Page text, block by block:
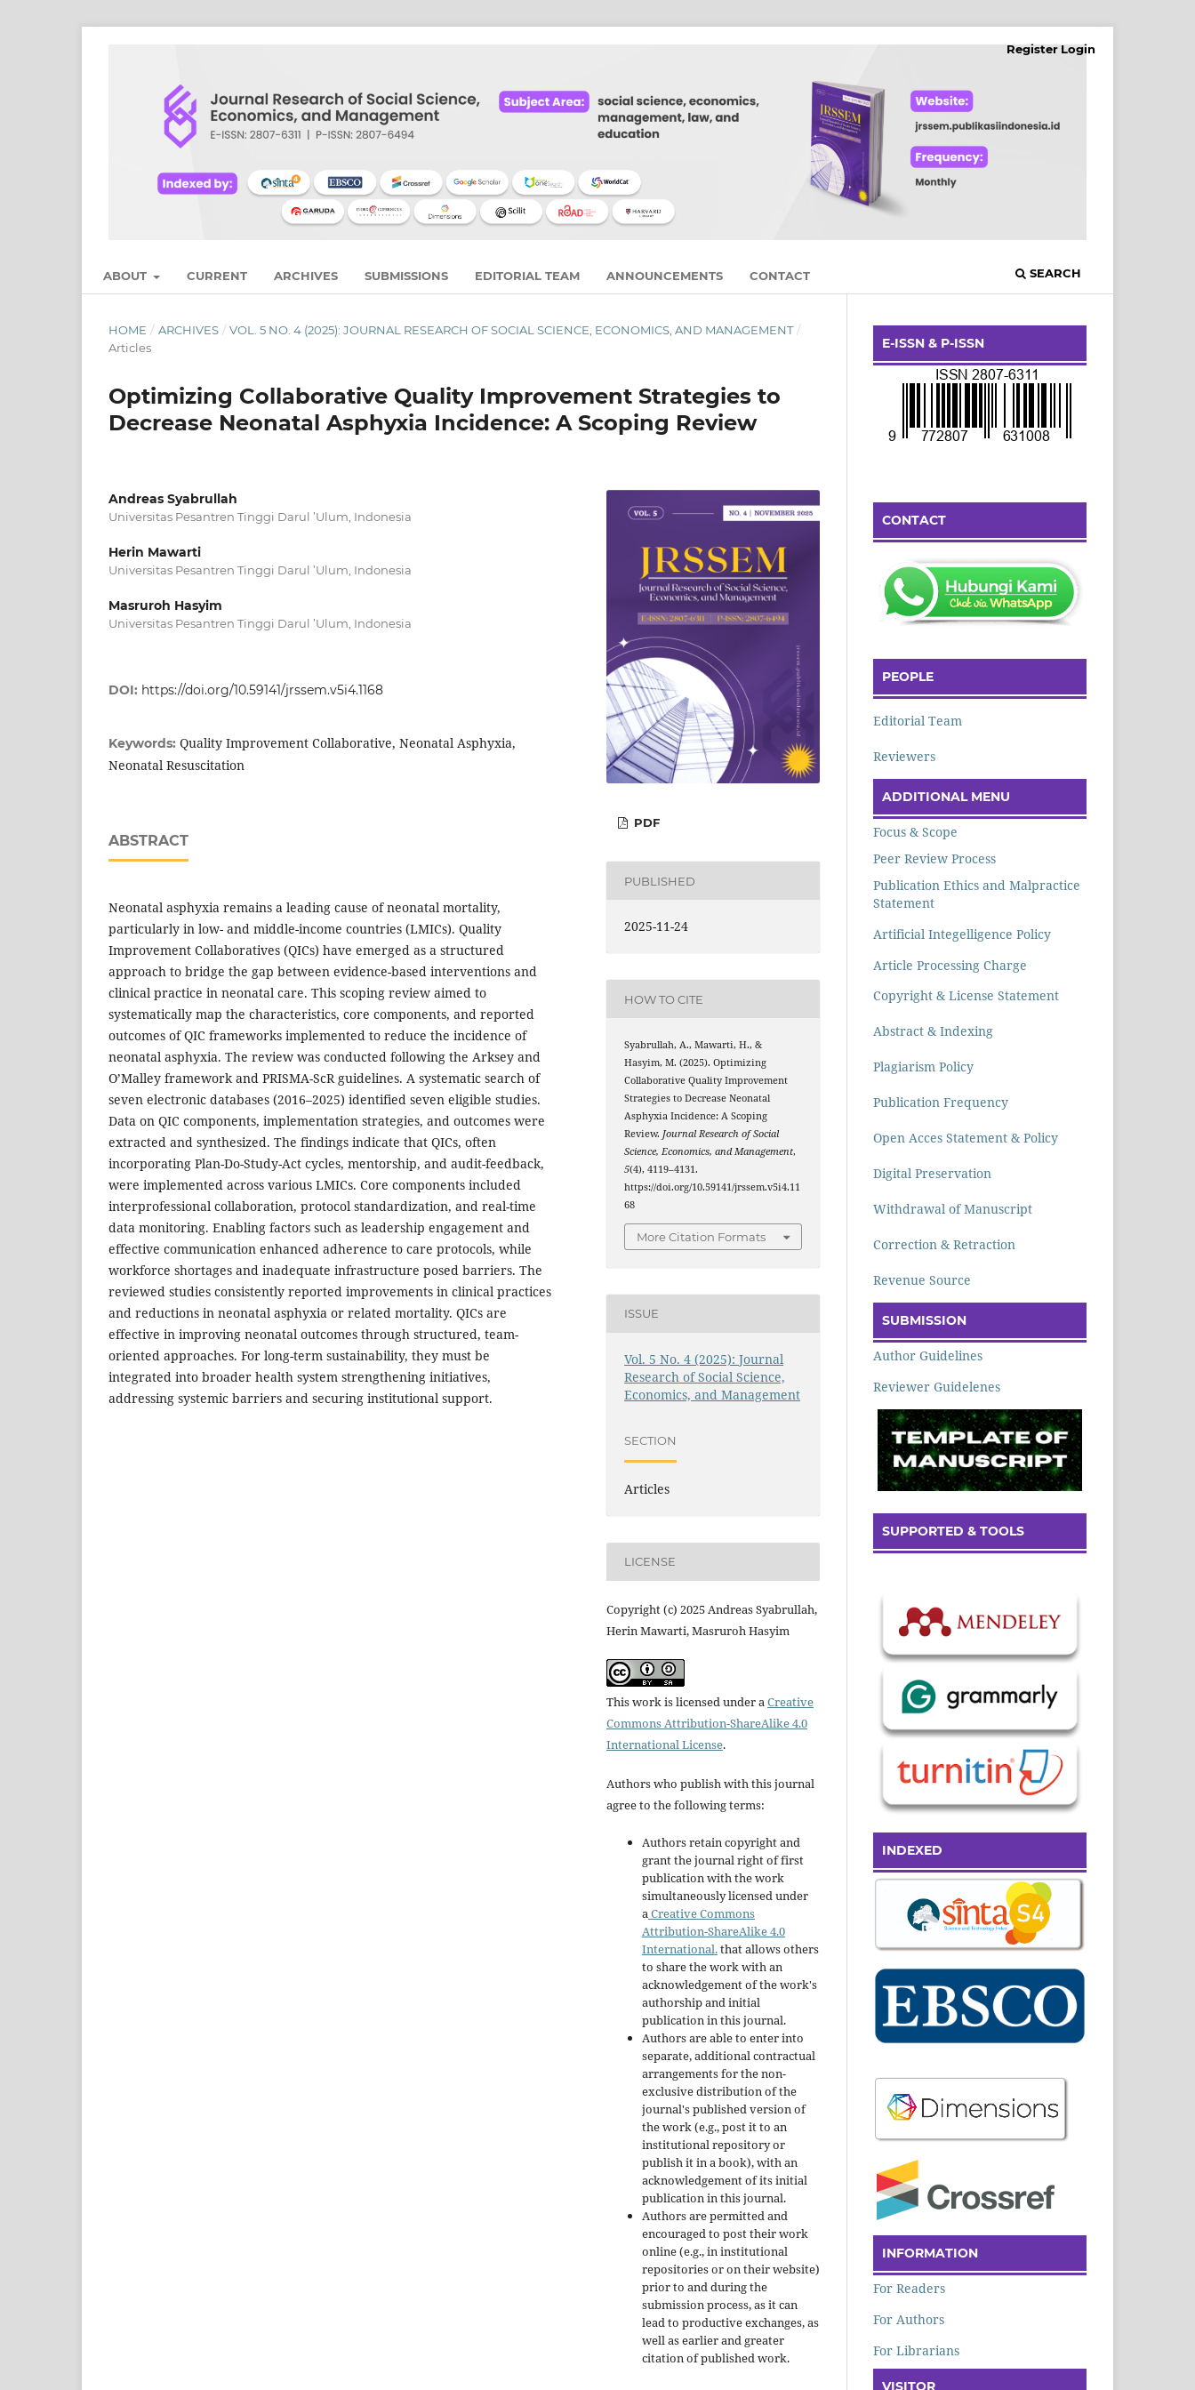
ABOUT CURRENT ARCHIVES SUBMISSIONS EDITORIAL TEAM ANNOUNCEMENTS CONTACT SEARCH
RegisterLogin
HOME / ARCHIVES / VOL. 5 NO. 4 (2025): JOURNAL RESEARCH OF SOCIAL SCIENCE, ECONOMICS, AND MANAGEMENT /
Articles
Optimizing Collaborative Quality Improvement Strategies to
Decrease Neonatal Asphyxia Incidence: A Scoping Review
Andreas Syabrullah
Universitas Pesantren Tinggi Darul ’Ulum, Indonesia
Herin Mawarti
Universitas Pesantren Tinggi Darul ’Ulum, Indonesia
Masruroh Hasyim
Universitas Pesantren Tinggi Darul ’Ulum, Indonesia
DOI: https://doi.org/10.59141/jrssem.v5i4.1168
Keywords: Quality Improvement Collaborative, Neonatal Asphyxia,
Neonatal Resuscitation
ABSTRACT
Neonatal asphyxia remains a leading cause of neonatal mortality,
particularly in low- and middle-income countries (LMICs). Quality
Improvement Collaboratives (QICs) have emerged as a structured
approach to bridge the gap between evidence-based interventions and
clinical practice in neonatal care. This scoping review aimed to
systematically map the characteristics, core components, and reported
outcomes of QIC frameworks implemented to reduce the incidence of
neonatal asphyxia. The review was conducted following the Arksey and
O’Malley framework and PRISMA-ScR guidelines. A systematic search of
seven electronic databases (2016–2025) identified seven eligible studies.
Data on QIC components, implementation strategies, and outcomes were
extracted and synthesized. The findings indicate that QICs, often
incorporating Plan-Do-Study-Act cycles, mentorship, and audit-feedback,
were implemented across various LMICs. Core components included
interprofessional collaboration, protocol standardization, and real-time
data monitoring. Enabling factors such as leadership engagement and
effective communication enhanced adherence to care protocols, while
workforce shortages and inadequate infrastructure posed barriers. The
reviewed studies consistently reported improvements in clinical practices
and reductions in neonatal asphyxia or related mortality. QICs are
effective in improving neonatal outcomes through structured, team-
oriented approaches. For long-term sustainability, they must be
integrated into broader health system strengthening initiatives,
addressing systemic barriers and securing institutional support.
PDF
PUBLISHED
2025-11-24
HOW TO CITE
Syabrullah, A., Mawarti, H., &
Hasyim, M. (2025). Optimizing
Collaborative Quality Improvement
Strategies to Decrease Neonatal
Asphyxia Incidence: A Scoping
Review.Journal Research of Social
Science, Economics, and Management,
5(4), 4119–4131.
https://doi.org/10.59141/jrssem.v5i4.11
68
More Citation Formats
ISSUE
Vol. 5 No. 4 (2025): Journal
Research of Social Science,
Economics, and Management
SECTION
Articles
LICENSE
Copyright (c) 2025 Andreas Syabrullah,
Herin Mawarti, Masruroh Hasyim
This work is licensed under aCreative
Commons Attribution-ShareAlike 4.0
International License.
Authors who publish with this journal
agree to the following terms:
Authors retain copyright and
grant the journal right of first
publication with the work
simultaneously licensed under
aCreative Commons
Attribution-ShareAlike 4.0
International.that allows others
to share the work with an
acknowledgement of the work's
authorship and initial
publication in this journal.
Authors are able to enter into
separate, additional contractual
arrangements for the non-
exclusive distribution of the
journal's published version of
the work (e.g., post it to an
institutional repository or
publish it in a book), with an
acknowledgement of its initial
publication in this journal.
Authors are permitted and
encouraged to post their work
online (e.g., in institutional
repositories or on their website)
prior to and during the
submission process, as it can
lead to productive exchanges, as
well as earlier and greater
citation of published work.
E-ISSN & P-ISSN
CONTACT
PEOPLE
Editorial Team
Reviewers
ADDITIONAL MENU
Focus & Scope
Peer Review Process
Publication Ethics and Malpractice
Statement
Artificial Integelligence Policy
Article Processing Charge
Copyright & License Statement
Abstract & Indexing
Plagiarism Policy
Publication Frequency
Open Acces Statement & Policy
Digital Preservation
Withdrawal of Manuscript
Correction & Retraction
Revenue Source
SUBMISSION
Author Guidelines
Reviewer Guidelenes
SUPPORTED & TOOLS
INDEXED
INFORMATION
For Readers
For Authors
For Librarians
VISITOR